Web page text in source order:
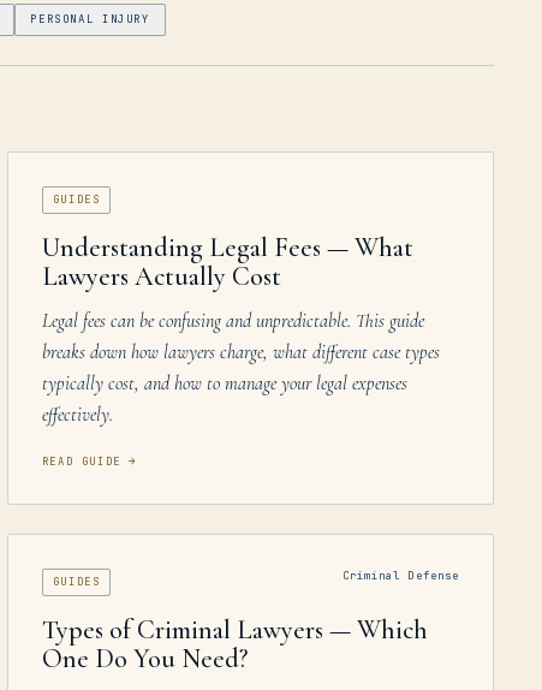
PERSONAL INJURY
GUIDES
Understanding Legal Fees — What
Lawyers Actually Cost
Legal fees can be confusing and unpredictable. This guide
breaks down how lawyers charge, what different case types
typically cost, and how to manage your legal expenses
effectively.
READ GUIDE →
GUIDES Criminal Defense
Types of Criminal Lawyers — Which
One Do You Need?